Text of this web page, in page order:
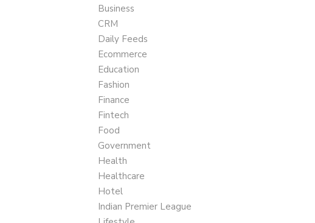
Business
CRM
Daily Feeds
Ecommerce
Education
Fashion
Finance
Fintech
Food
Government
Health
Healthcare
Hotel
Indian Premier League